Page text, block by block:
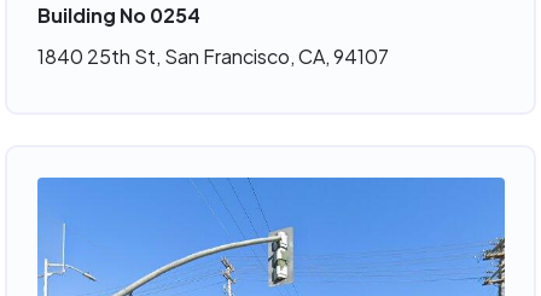
Building No 0254
1840 25th St, San Francisco, CA, 94107